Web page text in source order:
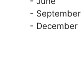
- September
- December